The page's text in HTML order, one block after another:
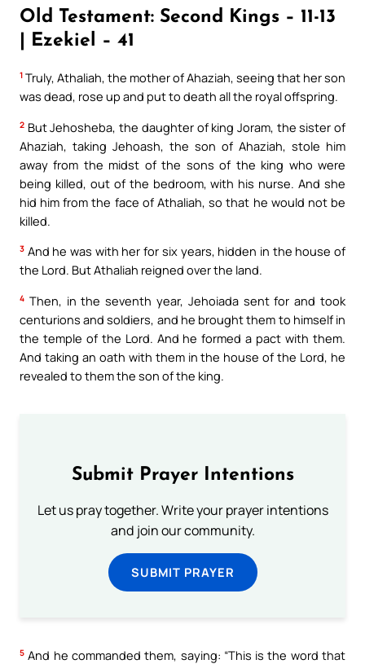
Old Testament: Second Kings – 11-13
| Ezekiel – 41
1 Truly, Athaliah, the mother of Ahaziah, seeing that her son
was dead, rose up and put to death all the royal offspring.
2 But Jehosheba, the daughter of king Joram, the sister of
Ahaziah, taking Jehoash, the son of Ahaziah, stole him
away from the midst of the sons of the king who were
being killed, out of the bedroom, with his nurse. And she
hid him from the face of Athaliah, so that he would not be
killed.
3 And he was with her for six years, hidden in the house of
the Lord. But Athaliah reigned over the land.
4 Then, in the seventh year, Jehoiada sent for and took
centurions and soldiers, and he brought them to himself in
the temple of the Lord. And he formed a pact with them.
And taking an oath with them in the house of the Lord, he
revealed to them the son of the king.
Submit Prayer Intentions
Let us pray together. Write your prayer intentions
and join our community.
SUBMIT PRAYER
5 And he commanded them, saying: “This is the word that